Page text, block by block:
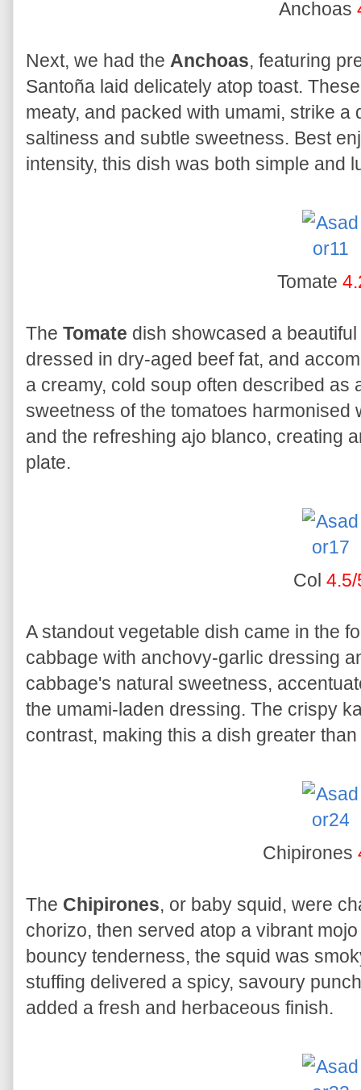
Anchoas
Next, we had the Anchoas, featuring
Santoña laid delicately atop toast.
meaty, and packed with umami, strike a
saltiness and subtle sweetness. Best
intensity, this dish was both simple and
Tomate
The Tomate dish showcased a
dressed in dry-aged beef fat, and
a creamy, cold soup often described as
sweetness of the tomatoes harmonised
and the refreshing ajo blanco, creating
plate.
Col 4.5/
A standout vegetable dish came in the
cabbage with anchovy-garlic dressing
cabbage's natural sweetness,
the umami-laden dressing. The crispy
contrast, making this a dish greater
Chipirones
The Chipirones, or baby squid, were
chorizo, then served atop a vibrant
bouncy tenderness, the squid was
stuffing delivered a spicy, savoury
added a fresh and herbaceous finish.